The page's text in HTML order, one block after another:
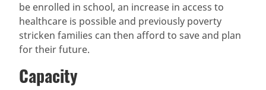
be enrolled in school, an increase in access to
healthcare is possible and previously poverty
stricken families can then afford to save and plan
for their future.
Capacity